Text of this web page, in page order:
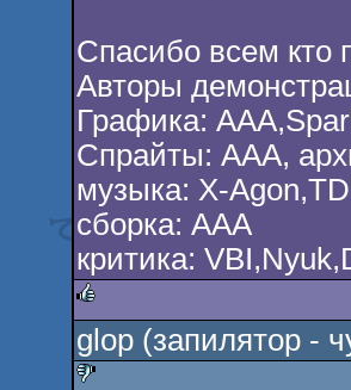
Спасибо всем кто
Авторы
Графика:
Спрайты: AAA,
музыка: X-
сборка: ААА
критика:
rulez
glop (запилятор -